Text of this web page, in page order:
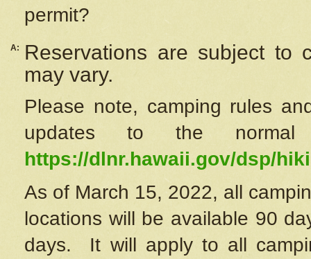
permit?
A:
Reservations are subject to
may vary.
Please note, camping rules
updates to the
https://dlnr.hawaii.gov/dsp/
As of March 15, 2022, all
locations will be available 90
days. It will apply to all